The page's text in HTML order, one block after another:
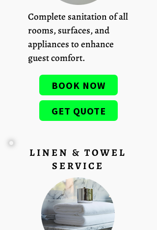
Complete sanitation of all
rooms, surfaces, and
appliances to enhance
guest comfort.
BOOK NOW
GET QUOTE
LINEN & TOWEL
SERVICE